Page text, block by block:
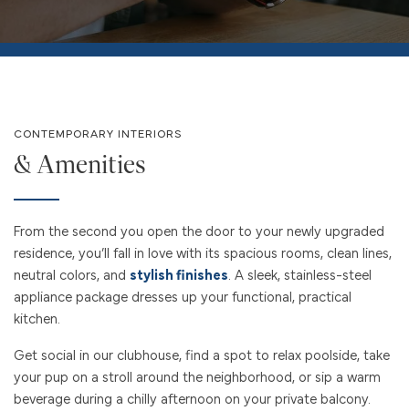
CONTEMPORARY INTERIORS
& Amenities
From the second you open the door to your newly upgraded
residence, you’ll fall in love with its spacious rooms, clean lines,
neutral colors, and stylish finishes. A sleek, stainless-steel
appliance package dresses up your functional, practical
kitchen.
Get social in our clubhouse, find a spot to relax poolside, take
your pup on a stroll around the neighborhood, or sip a warm
beverage during a chilly afternoon on your private balcony.